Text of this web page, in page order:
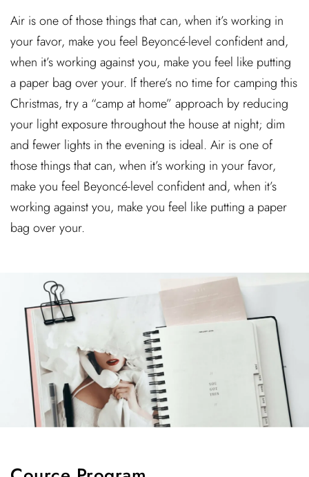
Air is one of those things that can, when it’s working in
your favor, make you feel Beyoncé-level confident and,
when it’s working against you, make you feel like putting
a paper bag over your. If there’s no time for camping this
Christmas, try a “camp at home” approach by reducing
your light exposure throughout the house at night; dim
and fewer lights in the evening is ideal. Air is one of
those things that can, when it’s working in your favor,
make you feel Beyoncé-level confident and, when it’s
working against you, make you feel like putting a paper
bag over your.